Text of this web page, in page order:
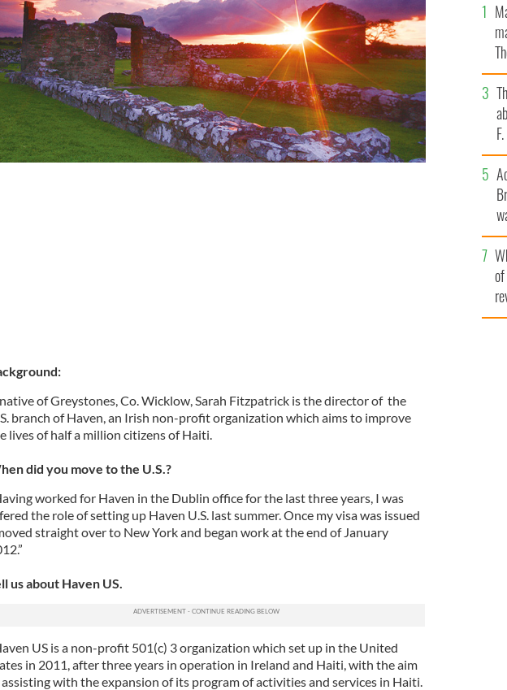
of Greystones, Co. Wicklow, Sarah Fitzpatrick is the director of the
branch of Haven, an Irish non-profit organization which aims to improve
lives of half a million citizens of Haiti.
did you move to the U.S.?
worked for Haven in the Dublin office for the last three years, I was
the role of setting up Haven U.S. last summer. Once my visa was issued
straight over to New York and began work at the end of January
us about Haven US.
US is a non-profit 501(c) 3 organization which set up in the United
in 2011, after three years in operation in Ireland and Haiti, with the aim
with the expansion of its program of activities and services in Haiti.